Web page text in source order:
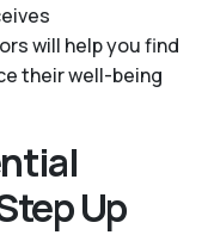
will help you find
their well-being
Up